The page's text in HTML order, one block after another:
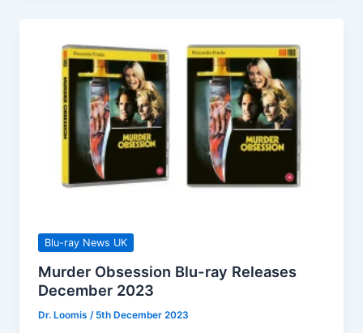
Blu-
Arrives
May
2024
Blu-ray News UK
Murder Obsession Blu-ray Releases
December 2023
Dr. Loomis / 5th December 2023